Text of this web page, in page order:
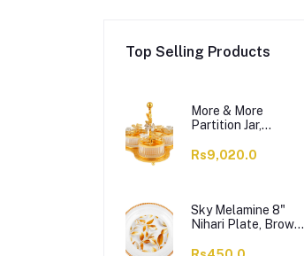
Top Selling Products
More & More
Partition Jar,
Pack
Rs9,020.0
Sky Melamine 8"
Nihari Plate, Brown,